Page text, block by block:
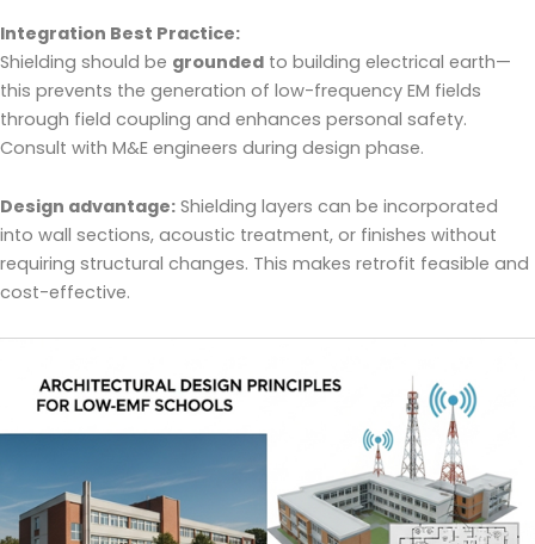
Integration Best Practice:
Shielding should be grounded to building electrical earth—
this prevents the generation of low-frequency EM fields
through field coupling and enhances personal safety.
Consult with M&E engineers during design phase.
Design advantage: Shielding layers can be incorporated
into wall sections, acoustic treatment, or finishes without
requiring structural changes. This makes retrofit feasible and
cost-effective.